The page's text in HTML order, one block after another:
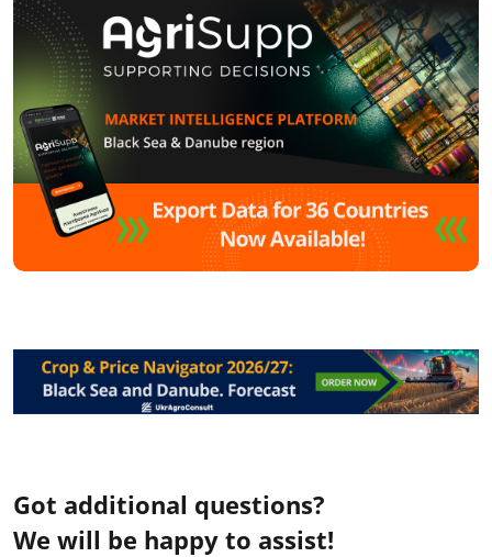
Got additional questions?
We will be happy to assist!